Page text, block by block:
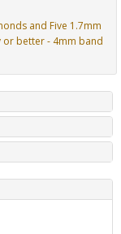
and Five 1.7mm
or better - 4mm band